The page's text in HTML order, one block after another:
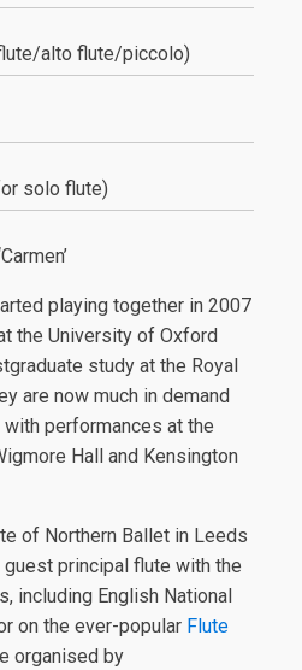
alto flute/piccolo)
solo flute)
playing together in 2007
the University of Oxford
study at the Royal
are now much in demand
with performances at the
Hall and Kensington
of Northern Ballet in Leeds
principal flute with the
including English National
on the ever-popular Flute
organised by